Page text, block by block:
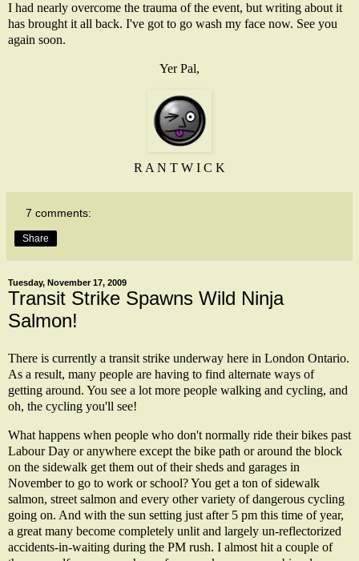
I had nearly overcome the trauma of the event, but writing about it
has brought it all back. I've got to go wash my face now. See you
again soon.
Yer Pal,
R A N T W I C K
7 comments:
Share
Tuesday, November 17, 2009
Transit Strike Spawns Wild Ninja
Salmon!
There is currently a transit strike underway here in London Ontario.
As a result, many people are having to find alternate ways of
getting around. You see a lot more people walking and cycling, and
oh, the cycling you'll see!
What happens when people who don't normally ride their bikes past
Labour Day or anywhere except the bike path or around the block
on the sidewalk get them out of their sheds and garages in
November to go to work or school? You get a ton of sidewalk
salmon, street salmon and every other variety of dangerous cycling
going on. And with the sun setting just after 5 pm this time of year,
a great many become completely unlit and largely un-reflectorized
accidents-in-waiting during the PM rush. I almost hit a couple of